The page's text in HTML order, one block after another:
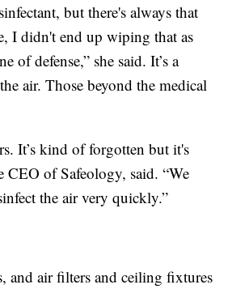
but there's always that
I didn't end up wiping that as
defense,” she said. It’s a
air. Those beyond the medical
It’s kind of forgotten but it's
of Safeology, said. “We
the air very quickly.”
and air filters and ceiling fixtures